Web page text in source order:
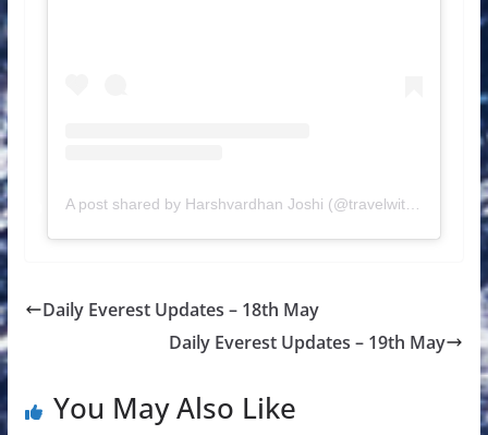
A post shared by Harshvardhan Joshi (@travelwithharsh)
Daily Everest Updates – 18th May
Daily Everest Updates – 19th May
You May Also Like